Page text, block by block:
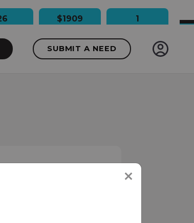
$1909 1
SUBMIT A NEED